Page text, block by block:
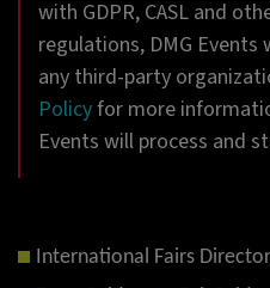
with GDPR, CASL and
regulations, DMG
any third-party
Policyfor more
Events will process and
International Fairs